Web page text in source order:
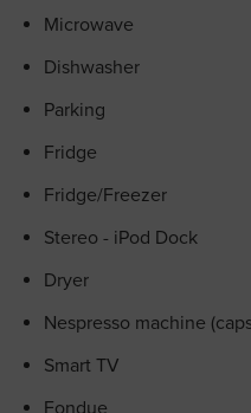
Microwave
Dishwasher
Parking
Fridge
Fridge/Freezer
Stereo - iPod Dock
Dryer
Nespresso machine
Smart TV
Fondue